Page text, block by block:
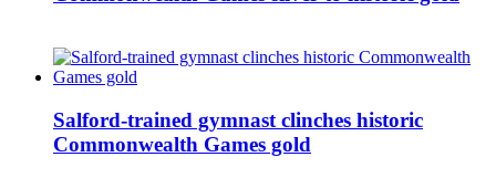
Salford-trained gymnast clinches historic
Commonwealth Games gold